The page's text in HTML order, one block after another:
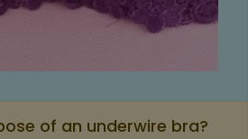
of an underwire bra?